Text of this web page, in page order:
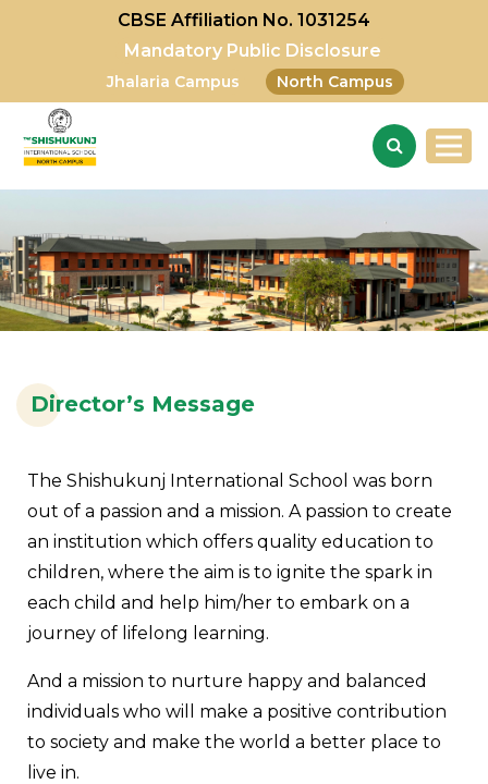
CBSE Affiliation No. 1031254
Mandatory Public Disclosure
Jhalaria Campus North Campus
Director’s Message
The Shishukunj International School was born
out of a passion and a mission. A passion to create
an institution which offers quality education to
children, where the aim is to ignite the spark in
each child and help him/her to embark on a
journey of lifelong learning.
And a mission to nurture happy and balanced
individuals who will make a positive contribution
to society and make the world a better place to
live in.